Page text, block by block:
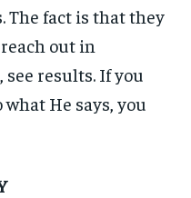
The fact is that they
out in
see results. If you
He says, you